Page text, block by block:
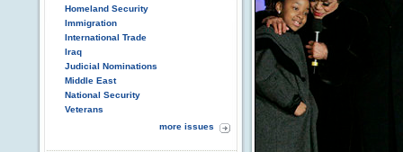
Homeland Security
Immigration
International Trade
Iraq
Judicial Nominations
Middle East
National Security
Veterans
more issues